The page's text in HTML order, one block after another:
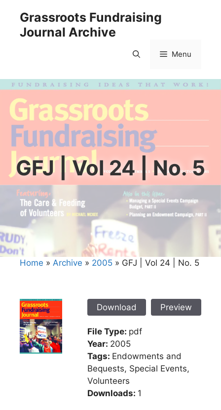
content
Grassroots Fundraising
Journal Archive
Menu
GFJ | Vol 24 | No. 5
Home » Archive » 2005 » GFJ | Vol 24 | No. 5
Download Preview
File Type: pdf
Year: 2005
Tags: Endowments and
Bequests, Special Events,
Volunteers
Downloads: 1